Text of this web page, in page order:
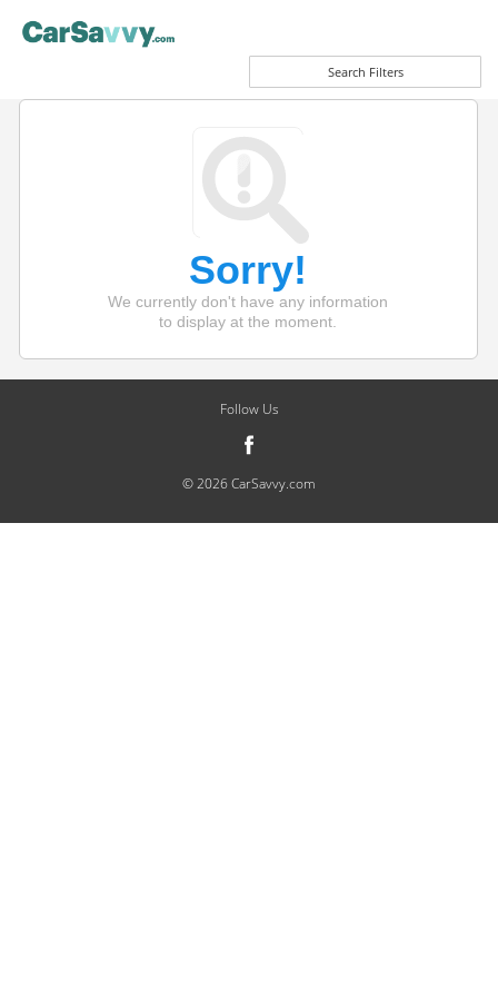
Search Filters
Sorry!
We currently don't have any information
to display at the moment.
Follow Us
© 2026 CarSavvy.com